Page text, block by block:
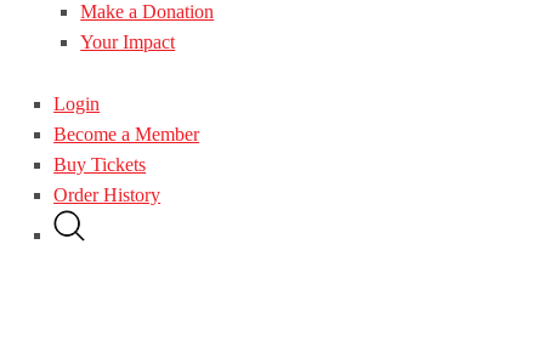
Make a Donation
Your Impact
Login
Become a Member
Buy Tickets
Order History